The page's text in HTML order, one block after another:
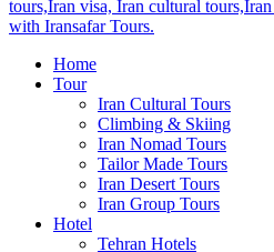
Home
Tour
Iran Cultural Tours
Climbing & Skiing
Iran Nomad Tours
Tailor Made Tours
Iran Desert Tours
Iran Group Tours
Hotel
Tehran Hotels